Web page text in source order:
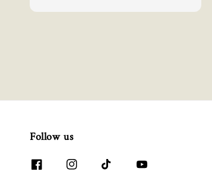
Follow us